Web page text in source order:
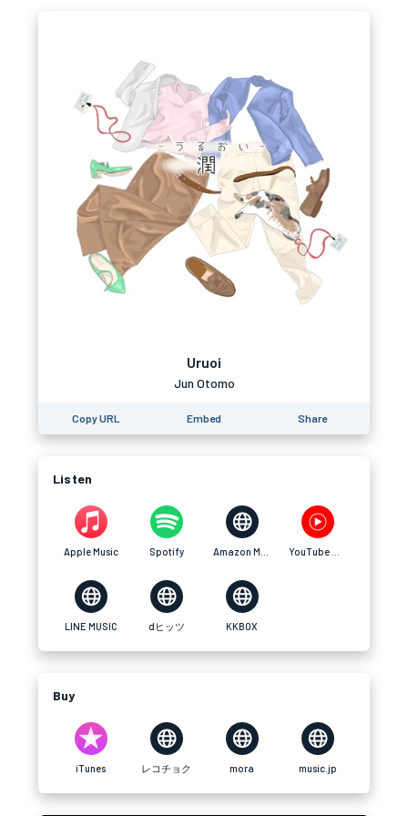
Uruoi
Jun Otomo
Copy URL Embed Share
Listen
Apple Music Spotify
LINE MUSIC dヒッツ KKBOX
Buy
iTunes レコチョク mora music.jp